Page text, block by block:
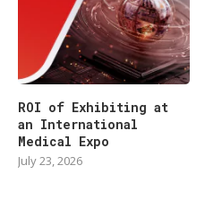
ROI of Exhibiting at
an International
Medical Expo
July 23, 2026